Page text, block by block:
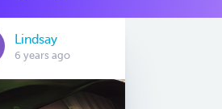
Lindsay
6 years ago